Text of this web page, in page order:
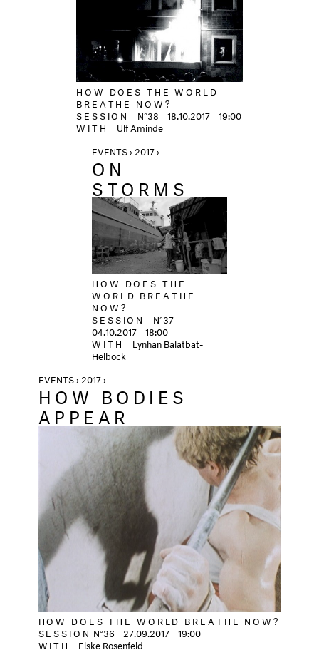
HOW DOES THE WORLD
BREATHE NOW?
SESSION
N°38 18.10.2017
19:00
WITH
Ulf Aminde
EVENTS › 2017 ›
ON
STORMS
HOW DOES THE
WORLD BREATHE
NOW?
SESSION
N°37
04.10.2017 18:00
WITH
Lynhan Balatbat-
Helbock
EVENTS › 2017 ›
HOW BODIES
APPEAR
HOW DOES THE WORLD BREATHE NOW?
SESSION N°36 27.09.2017
19:00
WITH
Elske Rosenfeld